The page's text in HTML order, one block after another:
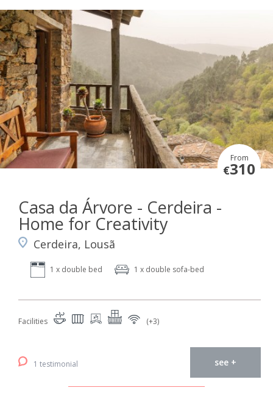
From
€310
Casa da Árvore - Cerdeira -
Home for Creativity
Cerdeira, Lousã
1 x double bed 1 x double sofa-bed
Facilities (+3)
1 testimonial see +